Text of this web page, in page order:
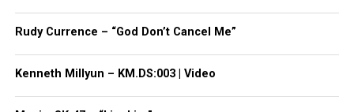
Rudy Currence – “God Don’t Cancel Me”
Kenneth Millyun – KM.DS:003 | Video